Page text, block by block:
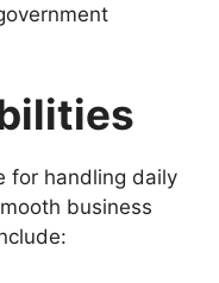
for handling daily
business